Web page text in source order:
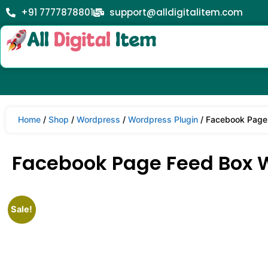
+91 7777878801 support@alldigitalitem.com
Home / Shop / Wordpress / Wordpress Plugin / Facebook
Facebook Page Feed Box
Sale!